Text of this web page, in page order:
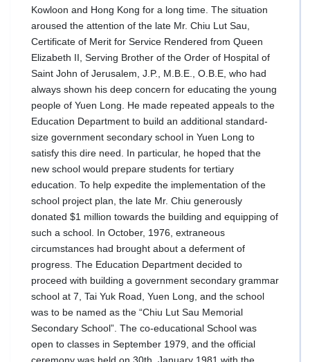
Kowloon and Hong Kong for a long time. The situation
aroused the attention of the late Mr. Chiu Lut Sau,
Certificate of Merit for Service Rendered from Queen
Elizabeth II, Serving Brother of the Order of Hospital of
Saint John of Jerusalem, J.P., M.B.E., O.B.E, who had
always shown his deep concern for educating the young
people of Yuen Long. He made repeated appeals to the
Education Department to build an additional standard-
size government secondary school in Yuen Long to
satisfy this dire need. In particular, he hoped that the
new school would prepare students for tertiary
education. To help expedite the implementation of the
school project plan, the late Mr. Chiu generously
donated $1 million towards the building and equipping of
such a school. In October, 1976, extraneous
circumstances had brought about a deferment of
progress. The Education Department decided to
proceed with building a government secondary grammar
school at 7, Tai Yuk Road, Yuen Long, and the school
was to be named as the “Chiu Lut Sau Memorial
Secondary School”. The co-educational School was
open to classes in September 1979, and the official
ceremony was held on 30th, January 1981 with the